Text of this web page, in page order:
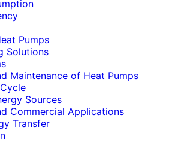
Pumps
Solutions
Maintenance of Heat Pumps
Sources
Commercial Applications
Transfer